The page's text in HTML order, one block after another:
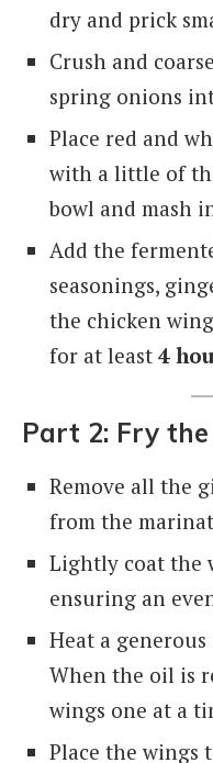
dry and prick
Crush and
spring onions
Place red and
with a little of
bowl and mash
Add the
seasonings,
the chicken
for at least 4
Part 2: Fry
Remove all the
from the
Lightly coat the
ensuring an
Heat a
When the oil is
wings one at a
Place the wings